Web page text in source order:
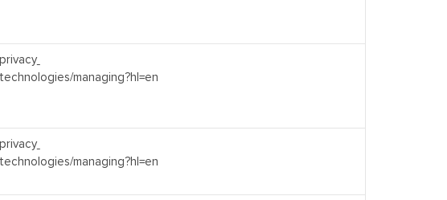
managing?hl=en
managing?hl=en